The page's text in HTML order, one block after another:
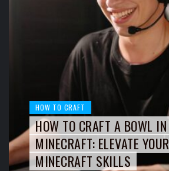
HOW TO CRAFT
HOW TO CRAFT A BOWL IN
MINECRAFT: ELEVATE YOUR
MINECRAFT SKILLS